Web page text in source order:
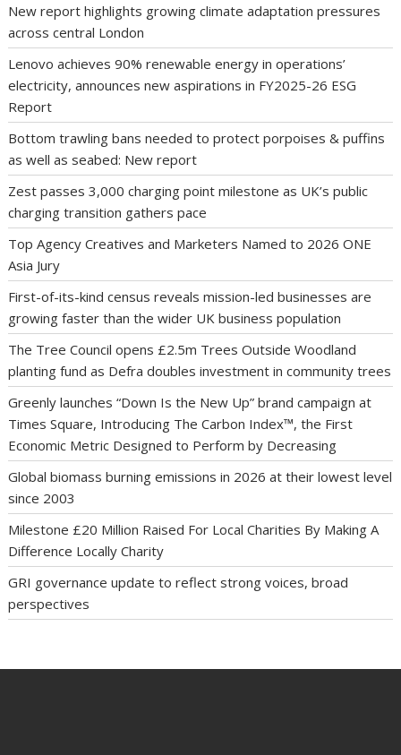
New report highlights growing climate adaptation pressures
across central London
Lenovo achieves 90% renewable energy in operations’
electricity, announces new aspirations in FY2025-26 ESG
Report
Bottom trawling bans needed to protect porpoises & puffins
as well as seabed: New report
Zest passes 3,000 charging point milestone as UK’s public
charging transition gathers pace
Top Agency Creatives and Marketers Named to 2026 ONE
Asia Jury
First-of-its-kind census reveals mission-led businesses are
growing faster than the wider UK business population
The Tree Council opens £2.5m Trees Outside Woodland
planting fund as Defra doubles investment in community trees
Greenly launches “Down Is the New Up” brand campaign at
Times Square, Introducing The Carbon Index™, the First
Economic Metric Designed to Perform by Decreasing
Global biomass burning emissions in 2026 at their lowest level
since 2003
Milestone £20 Million Raised For Local Charities By Making A
Difference Locally Charity
GRI governance update to reflect strong voices, broad
perspectives